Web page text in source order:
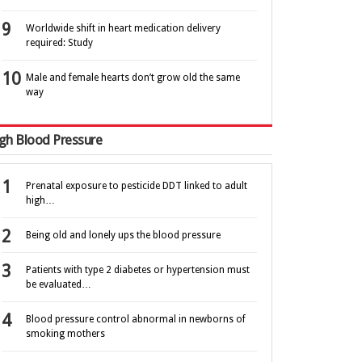
Worldwide shift in heart medication delivery
required: Study
Male and female hearts don’t grow old the same
way
Blood Pressure
Prenatal exposure to pesticide DDT linked to adult
high…
Being old and lonely ups the blood pressure
Patients with type 2 diabetes or hypertension must
be evaluated…
Blood pressure control abnormal in newborns of
smoking mothers